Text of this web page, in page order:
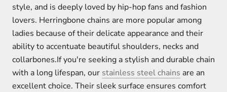
style, and is deeply loved by hip-hop fans and fashion
lovers. Herringbone chains are more popular among
ladies because of their delicate appearance and their
ability to accentuate beautiful shoulders, necks and
collarbones.If you're seeking a stylish and durable chain
with a long lifespan, our stainless steel chains are an
excellent choice. Their sleek surface ensures comfort